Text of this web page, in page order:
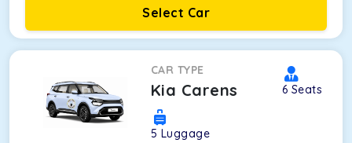
Select Car
CAR TYPE
Kia Carens 6 Seats
5 Luggage